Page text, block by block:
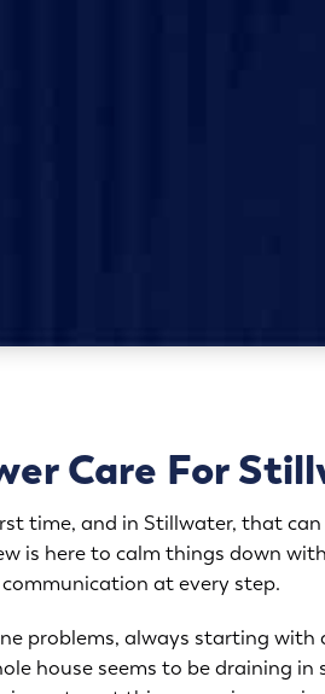
Care For
time, and in Stillwater, that
is here to calm things down
communication at every step.
problems, always starting
house seems to be draining